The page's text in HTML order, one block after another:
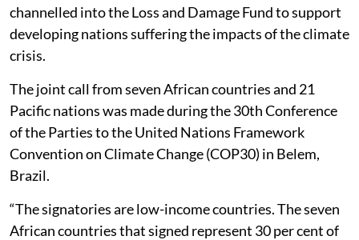
channelled into the Loss and Damage Fund to support
developing nations suffering the impacts of the climate
crisis.
The joint call from seven African countries and 21
Pacific nations was made during the 30th Conference
of the Parties to the United Nations Framework
Convention on Climate Change (COP30) in Belem,
Brazil.
“The signatories are low-income countries. The seven
African countries that signed represent 30 per cent of